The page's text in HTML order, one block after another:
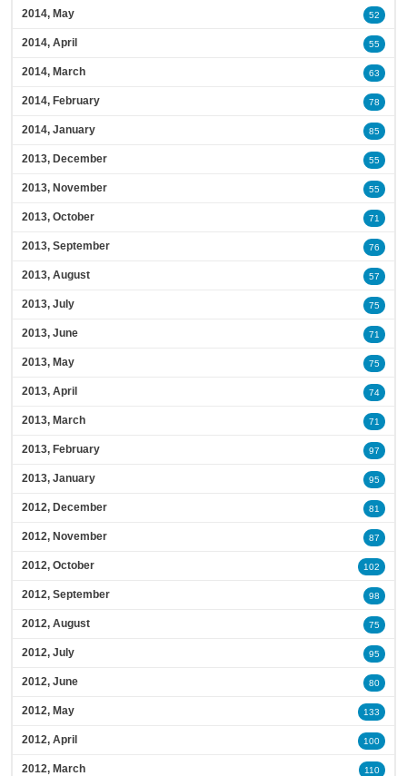
2014, May 52
2014, April 55
2014, March 63
2014, February 78
2014, January 85
2013, December 55
2013, November 55
2013, October 71
2013, September 76
2013, August 57
2013, July 75
2013, June 71
2013, May 75
2013, April 74
2013, March 71
2013, February 97
2013, January 95
2012, December 81
2012, November 87
2012, October 102
2012, September 98
2012, August 75
2012, July 95
2012, June 80
2012, May 133
2012, April 100
2012, March 110